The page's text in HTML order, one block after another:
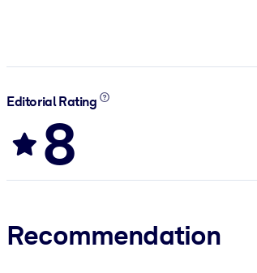
Editorial Rating
8
Recommendation